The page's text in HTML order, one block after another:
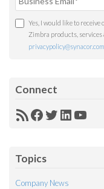
Yes, I would like to
Zimbra products, services
privacypolicy@synacor.com
Connect
RSSFacebook
Twitter
LinkedIn
Topics
Company News